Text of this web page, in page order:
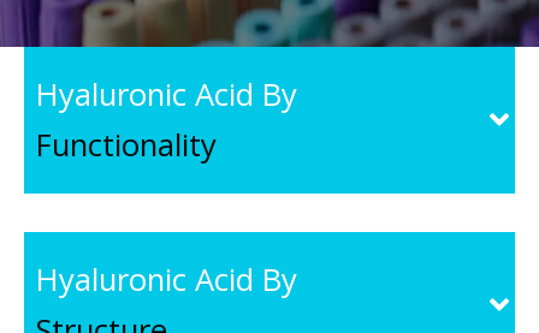
Hyaluronic Acid By
Functionality
Hyaluronic Acid By